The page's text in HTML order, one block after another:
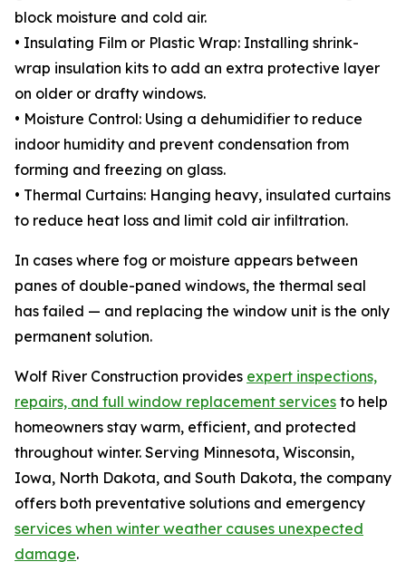
block moisture and cold air.
• Insulating Film or Plastic Wrap: Installing shrink-
wrap insulation kits to add an extra protective layer
on older or drafty windows.
• Moisture Control: Using a dehumidifier to reduce
indoor humidity and prevent condensation from
forming and freezing on glass.
• Thermal Curtains: Hanging heavy, insulated curtains
to reduce heat loss and limit cold air infiltration.
In cases where fog or moisture appears between
panes of double-paned windows, the thermal seal
has failed — and replacing the window unit is the only
permanent solution.
Wolf River Construction provides expert inspections,
repairs, and full window replacement services to help
homeowners stay warm, efficient, and protected
throughout winter. Serving Minnesota, Wisconsin,
Iowa, North Dakota, and South Dakota, the company
offers both preventative solutions and emergency
services when winter weather causes unexpected
damage.